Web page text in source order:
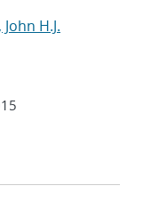
H.J.